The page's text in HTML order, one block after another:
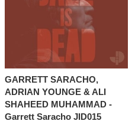
GARRETT SARACHO,
ADRIAN YOUNGE & ALI
SHAHEED MUHAMMAD -
Garrett Saracho JID015